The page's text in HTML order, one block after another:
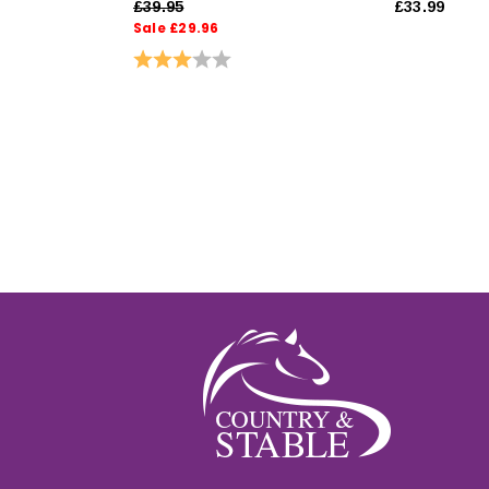
£39.95
Sale £29.96
Rating:
£33.99